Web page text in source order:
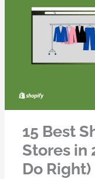
15 Best
Stores in
Do Right)